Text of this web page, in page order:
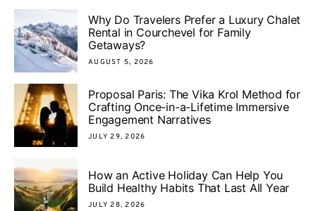
Why Do Travelers Prefer a Luxury Chalet
Rental in Courchevel for Family
Getaways?
AUGUST 5, 2026
Proposal Paris: The Vika Krol Method for
Crafting Once-in-a-Lifetime Immersive
Engagement Narratives
JULY 29, 2026
How an Active Holiday Can Help You
Build Healthy Habits That Last All Year
JULY 28, 2026